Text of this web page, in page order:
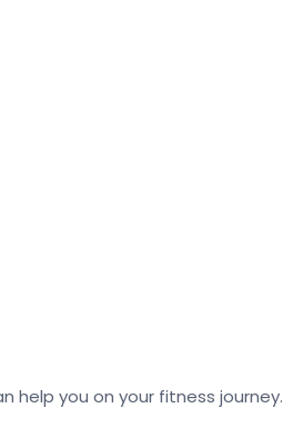
help you on your fitness journey.